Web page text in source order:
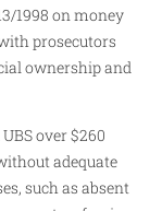
1998 on money
prosecutors
ownership and
over $260
adequate
such as absent